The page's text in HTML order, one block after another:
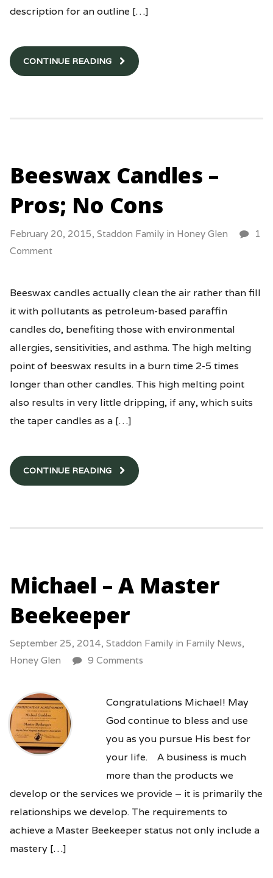
description for an outline […]
CONTINUE READING
Beeswax Candles –
Pros; No Cons
February 20, 2015, Staddon Family in Honey Glen
1
Comment
Beeswax candles actually clean the air rather than fill
it with pollutants as petroleum-based paraffin
candles do, benefiting those with environmental
allergies, sensitivities, and asthma. The high melting
point of beeswax results in a burn time 2-5 times
longer than other candles. This high melting point
also results in very little dripping, if any, which suits
the taper candles as a […]
CONTINUE READING
Michael – A Master
Beekeeper
September 25, 2014, Staddon Family in Family News,
Honey Glen
9 Comments
Congratulations Michael! May
God continue to bless and use
you as you pursue His best for
your life. A business is much
more than the products we
develop or the services we provide – it is primarily the
relationships we develop. The requirements to
achieve a Master Beekeeper status not only include a
mastery […]